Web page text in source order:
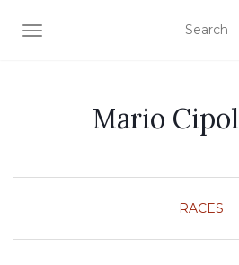
TOGGLE NAVIGATION
Mario
RACES